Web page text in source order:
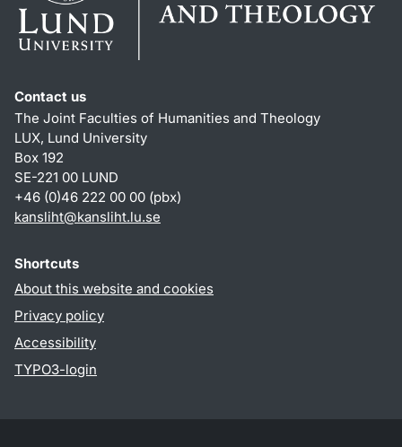
Contact us
The Joint Faculties of Humanities and Theology
LUX, Lund University
Box 192
SE-221 00 LUND
+46 (0)46 222 00 00 (pbx)
kansliht@kansliht.lu.se
Shortcuts
About this website and cookies
Privacy policy
Accessibility
TYPO3-login